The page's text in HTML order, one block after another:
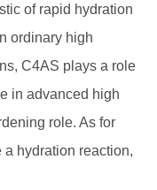
of rapid hydration
ordinary high
C4AS plays a role
in advanced high
role. As for
hydration reaction,